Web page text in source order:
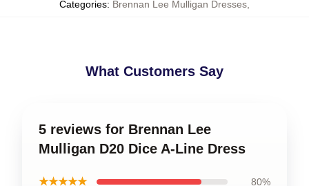
Categories: Brennan Lee Mulligan Dresses
What Customers Say
5 reviews for Brennan Lee
Mulligan D20 Dice A-Line Dress
★★★★★ 80%